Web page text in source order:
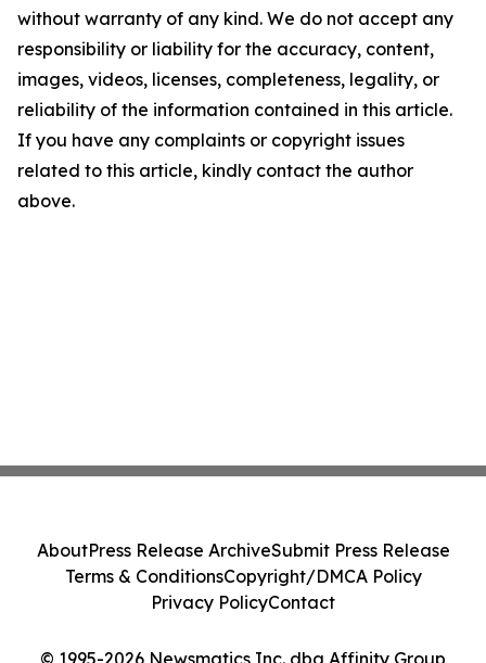
without warranty of any kind. We do not accept any
responsibility or liability for the accuracy, content,
images, videos, licenses, completeness, legality, or
reliability of the information contained in this article.
If you have any complaints or copyright issues
related to this article, kindly contact the author
above.
© 1995-2026 Newsmatics Inc. dba Affinity Group
AboutPress Release ArchiveSubmit Press Release
Terms & ConditionsCopyright/DMCA Policy
Privacy PolicyContact